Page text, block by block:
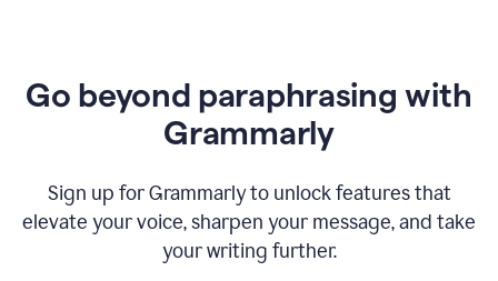
Go beyond paraphrasing with
Grammarly
Sign up for Grammarly to unlock features that
elevate your voice, sharpen your message, and take
your writing further.